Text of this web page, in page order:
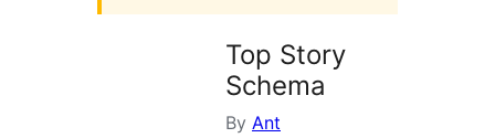
Top Story
Schema
By Ant